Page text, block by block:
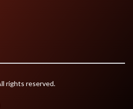
rights reserved.